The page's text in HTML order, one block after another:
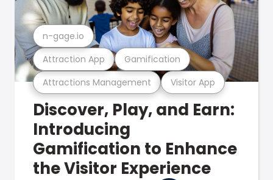
Attractions Management Visitor App
Attraction App Gamification
n-gage.io
Discover, Play, and Earn:
Introducing
Gamification to Enhance
the Visitor Experience